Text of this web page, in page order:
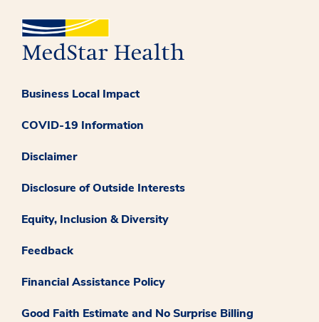
Business Local Impact
COVID-19 Information
Disclaimer
Disclosure of Outside Interests
Equity, Inclusion & Diversity
Feedback
Financial Assistance Policy
Good Faith Estimate and No Surprise Billing